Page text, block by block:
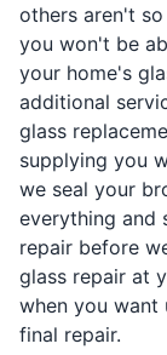
others aren't
you won't be
your home's
additional
glass
supplying you
we seal your
everything and
repair before
glass repair at
when you want
final repair.